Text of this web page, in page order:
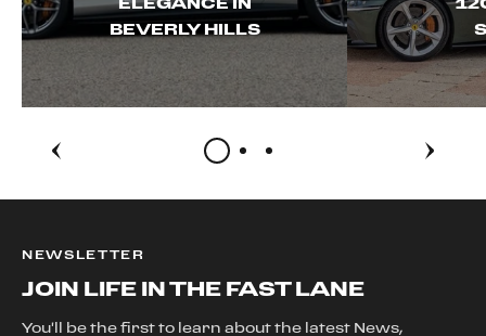
BEVERLY HILLS
NEWSLETTER
JOIN LIFE IN THE FAST LANE
You'll be the first to learn about the latest News,